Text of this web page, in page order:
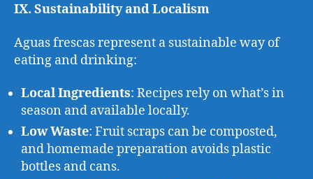
IX. Sustainability and Localism
Aguas frescas represent a sustainable way of
eating and drinking:
Local Ingredients: Recipes rely on what’s in
season and available locally.
Low Waste: Fruit scraps can be composted,
and homemade preparation avoids plastic
bottles and cans.